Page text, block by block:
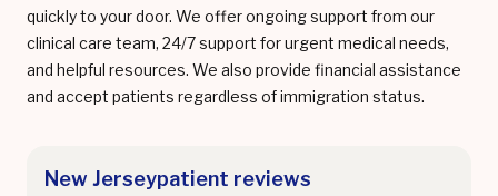
quickly to your door. We offer ongoing support from our
clinical care team, 24/7 support for urgent medical needs,
and helpful resources. We also provide financial assistance
and accept patients regardless of immigration status.
New Jerseypatient reviews